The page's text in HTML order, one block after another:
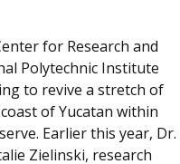
for Research and
Polytechnic Institute
to revive a stretch of
of Yucatan within
Earlier this year, Dr.
Zielinski, research